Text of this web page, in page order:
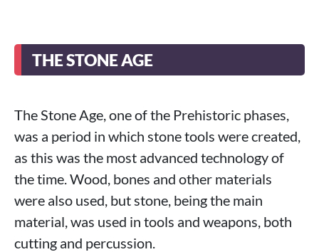
THE STONE AGE
The Stone Age, one of the Prehistoric phases,
was a period in which stone tools were created,
as this was the most advanced technology of
the time. Wood, bones and other materials
were also used, but stone, being the main
material, was used in tools and weapons, both
cutting and percussion.